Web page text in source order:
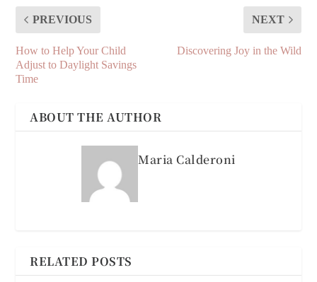
PREVIOUS
How to Help Your Child
Adjust to Daylight Savings
Time
NEXT
Discovering Joy in the Wild
ABOUT THE AUTHOR
Maria Calderoni
RELATED POSTS